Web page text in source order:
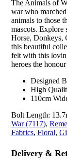
The Animals of
war who
animals to those
mascots. Explore
Horse, Donkeys,
this beautiful
felt with this
heroes the
Designed
High
110cm
Bolt Length:
War (7117),
Fabrics, Floral,
Delivery &